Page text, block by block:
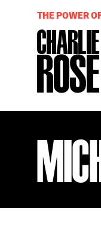
THE POWER